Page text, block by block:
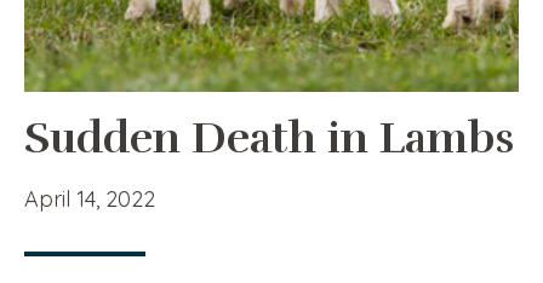
Sudden Death in Lambs
April 14, 2022